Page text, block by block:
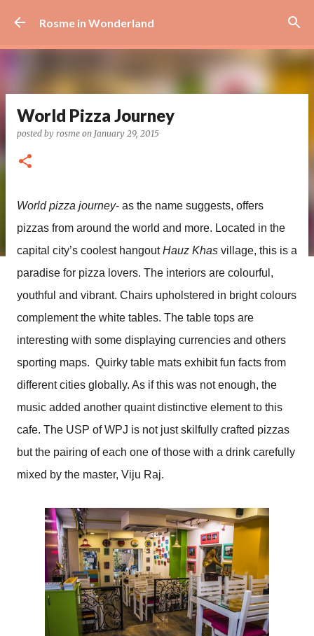
Skip to main content
Rosme in Wonderland
World Pizza Journey
posted by rosme on January 29, 2015
World pizza journey- as the name suggests, offers
pizzas from around the world and more. Located in the
capital city’s coolest hangoutHauz Khas village, this is a
paradise for pizza lovers. The interiors are colourful,
youthful and vibrant. Chairs upholstered in bright colours
complement the white tables. The table tops are
interesting with some displaying currencies and others
sporting maps. Quirky table mats exhibit fun facts from
different cities globally. As if this was not enough, the
music added another quaint distinctive element to this
cafe. The USP of WPJ is not just skilfully crafted pizzas
but the pairing of each one of those with a drink carefully
mixed by the master, Viju Raj.